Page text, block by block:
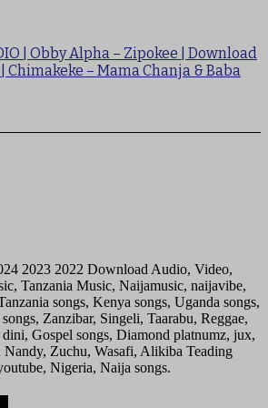
| Obby Alpha – Zipokee | Download
Chimakeke – Mama Chanja & Baba
2023 2022 Download Audio, Video,
Tanzania Music, Naijamusic, naijavibe,
songs, Kenya songs, Uganda songs,
Zanzibar, Singeli, Taarabu, Reggae,
Gospel songs, Diamond platnumz, jux,
Zuchu, Wasafi, Alikiba Teading
Nigeria, Naija songs.